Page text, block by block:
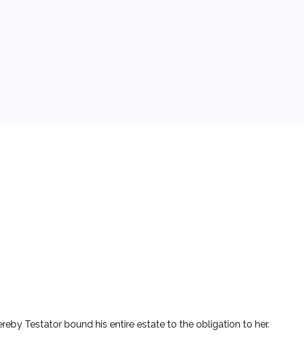
to pay her $200 a month for five years, 'provided he lived
the letter stating that, if he died, he intended to bind his estate to
his death, D attempted to probate the letter as a holographic
payment of the sum stated in the letter. The action was
trust to the extent of the promised payments and that
Testator bound his entire estate to the obligation to her.